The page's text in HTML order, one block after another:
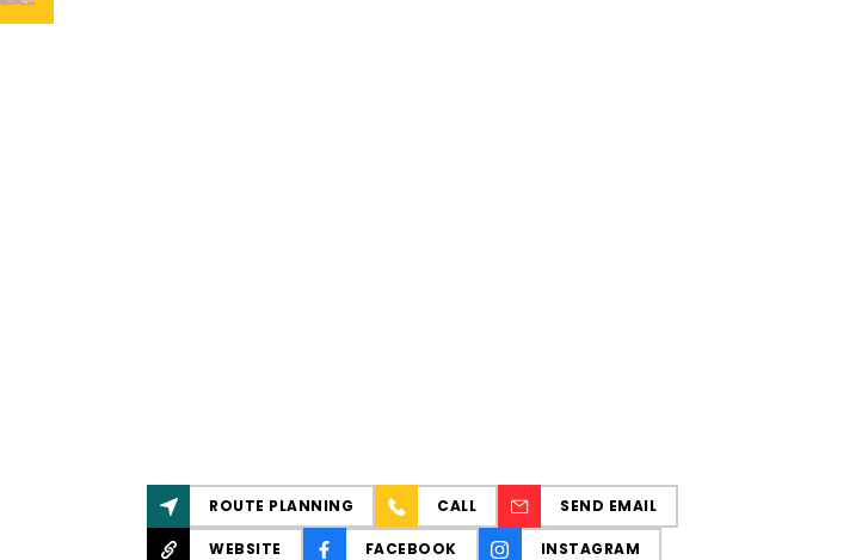
ROUTE PLANNING CALL SEND EMAIL
WEBSITE FACEBOOK INSTAGRAM